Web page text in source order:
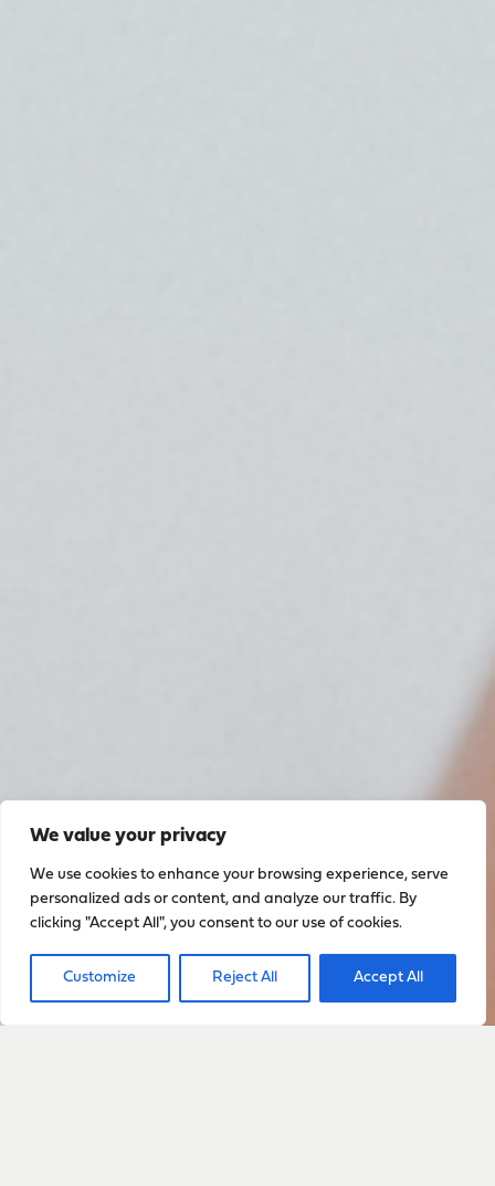
We value your privacy
We use cookies to enhance your browsing experience, serve
personalized ads or content, and analyze our traffic. By
clicking "Accept All", you consent to our use of cookies.
Customize Reject All Accept All